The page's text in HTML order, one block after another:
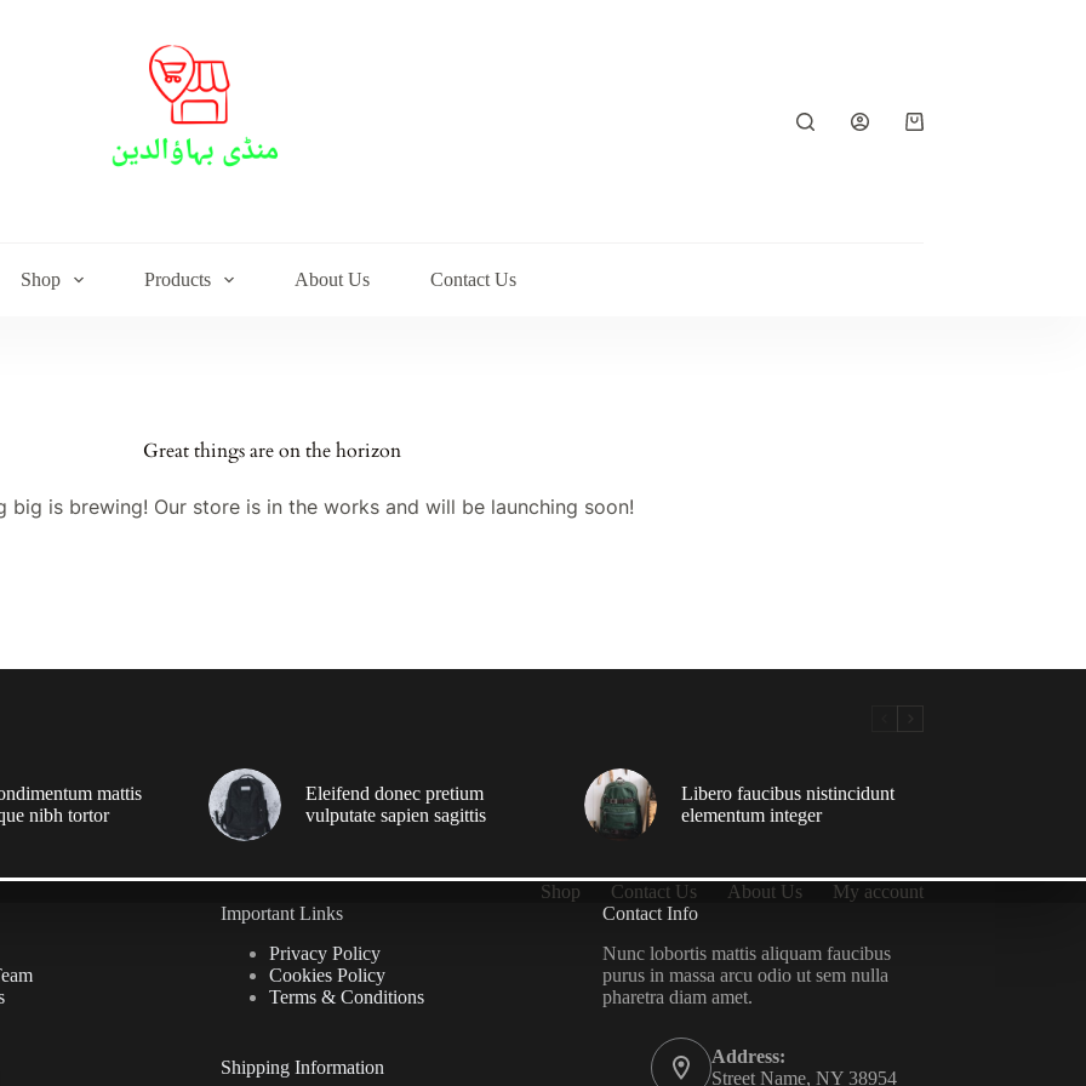
Shopping
Shop Products About Us Contact Us
Great things are on the horizon
big is brewing! Our store is in the works and will be launching soon!
mattis
nibh tortor
Eleifend donec pretium
vulputate sapien sagittis
Libero faucibus nistincidunt
elementum integer
Shop Contact Us About Us
My account
Important Links
Privacy Policy
Cookies Policy
Terms & Conditions
Shipping Information
Contact Info
Nunc lobortis mattis aliquam faucibus
purus in massa arcu odio ut sem nulla
pharetra diam amet.
Address:
Street Name, NY 38954